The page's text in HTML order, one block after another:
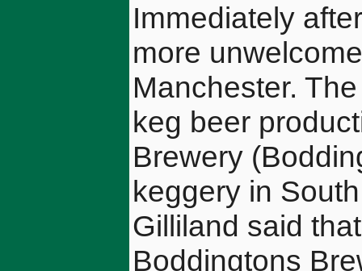
Immediately
more
Manchester.
keg beer
Brewery
keggery in
Gilliland said
Boddingtons